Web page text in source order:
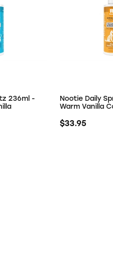
236ml -
Nootie Daily
Warm Vanilla
$33.95